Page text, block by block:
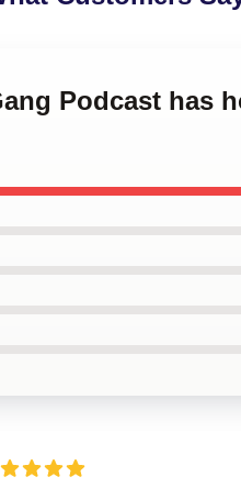
Podcast has